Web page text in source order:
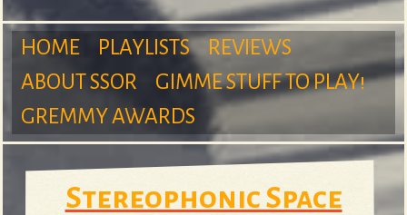
m
S
M
a
HOME PLAYLISTS
REVIEWS
ABOUT SSOR
GIMME STUFF TO PLAY!
GREMMY AWARDS
Stereophonic Space